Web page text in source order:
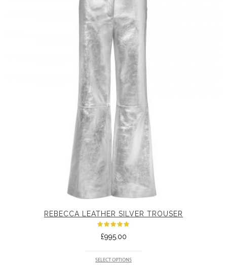
REBECCA LEATHER SILVER TROUSER
5.00out
£995.00
SELECT OPTIONS